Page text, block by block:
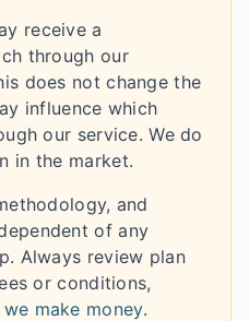
receive a
through our
does not change the
influence which
our service. We do
in the market.
and
of any
Always review plan
or conditions,
make money.